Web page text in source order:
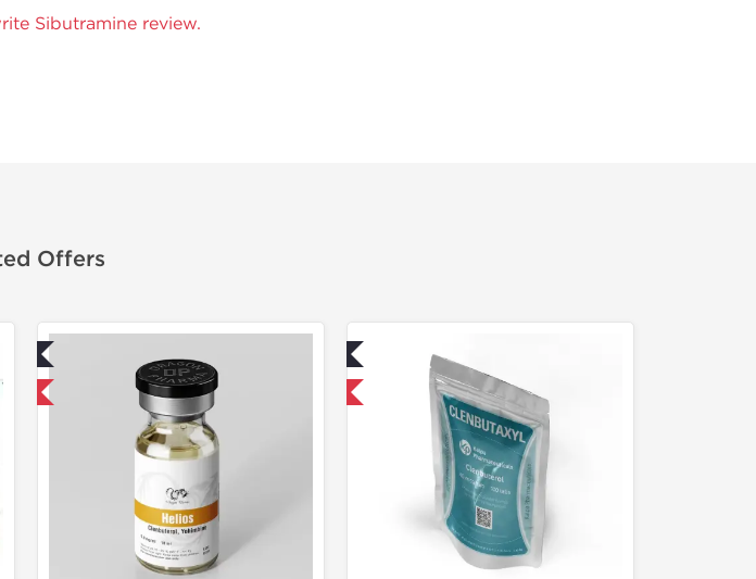
Sibutramine review.
Offers
Domestic & International